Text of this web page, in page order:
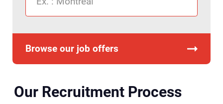
Browse our job offers
Our Recruitment Process